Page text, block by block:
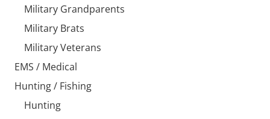
Military Grandparents
Military Brats
Military Veterans
EMS / Medical
Hunting / Fishing
Hunting